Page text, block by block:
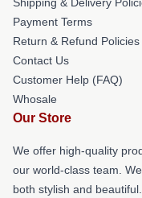
Payment Terms
Return & Refund Policies
Contact Us
Customer Help (FAQ)
Whosale
Our Store
We offer high-quality
our world-class team.
both stylish and